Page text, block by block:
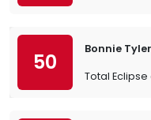
50
Bonnie Tyler
Total